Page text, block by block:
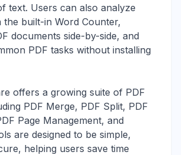
text. Users can also analyze
the built-in Word Counter,
documents side-by-side, and
PDF tasks without installing
offers a growing suite of PDF
PDF Merge, PDF Split, PDF
Page Management, and
are designed to be simple,
helping users save time